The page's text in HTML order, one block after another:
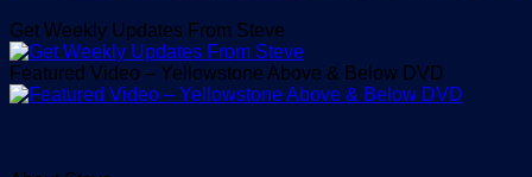
Get Weekly Updates From Steve
Featured Video – Yellowstone Above & Below DVD